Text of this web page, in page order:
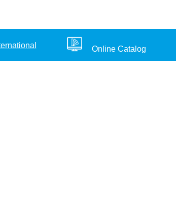
Online Catalog